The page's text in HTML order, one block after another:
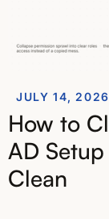
JULY 14, 2026
How to
AD
Clean